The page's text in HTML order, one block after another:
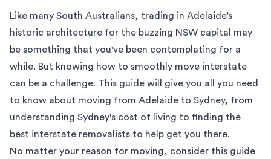
Like many South Australians, trading in Adelaide’s
historic architecture for the buzzing NSW capital may
be something that you've been contemplating for a
while. But knowing how to smoothly move interstate
can be a challenge. This guide will give you all you need
to know about moving from Adelaide to Sydney, from
understanding Sydney's cost of living to finding the
best interstate removalists to help get you there.
No matter your reason for moving, consider this guide